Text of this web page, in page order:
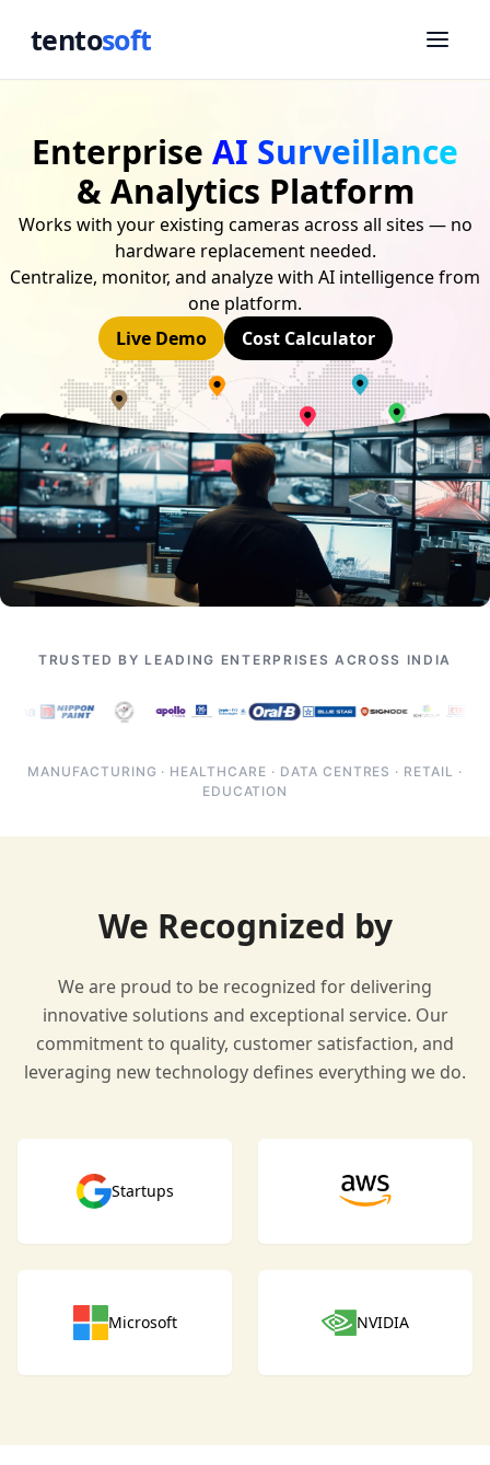
tentosoft
Enterprise AI Surveillance
& Analytics Platform
Works with your existing cameras across all sites — no
hardware replacement needed.
Centralize, monitor, and analyze with AI intelligence from
one platform.
Live Demo
Cost Calculator
TRUSTED BY LEADING ENTERPRISES ACROSS INDIA
MANUFACTURING · HEALTHCARE · DATA CENTRES · RETAIL ·
EDUCATION
We Recognized by
We are proud to be recognized for delivering
innovative solutions and exceptional service. Our
commitment to quality, customer satisfaction, and
leveraging new technology defines everything we do.
Startups
Microsoft NVIDIA